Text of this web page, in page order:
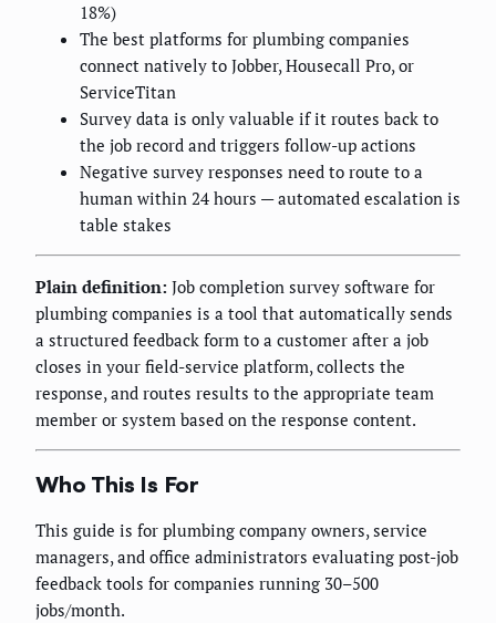
18%)
The best platforms for plumbing companies
connect natively to Jobber, Housecall Pro, or
ServiceTitan
Survey data is only valuable if it routes back to
the job record and triggers follow-up actions
Negative survey responses need to route to a
human within 24 hours — automated escalation is
table stakes
Plain definition: Job completion survey software for
plumbing companies is a tool that automatically sends
a structured feedback form to a customer after a job
closes in your field-service platform, collects the
response, and routes results to the appropriate team
member or system based on the response content.
Who This Is For
This guide is for plumbing company owners, service
managers, and office administrators evaluating post-job
feedback tools for companies running 30–500
jobs/month.